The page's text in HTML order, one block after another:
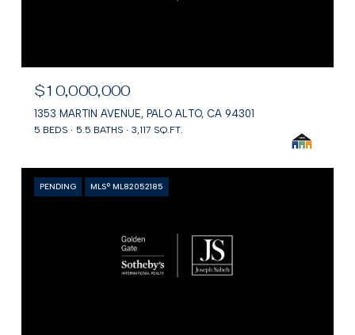
$10,000,000
1353 MARTIN AVENUE, PALO ALTO, CA 94301
5 BEDS 5.5 BATHS 3,117 SQ.FT.
PENDING MLS® ML82052185